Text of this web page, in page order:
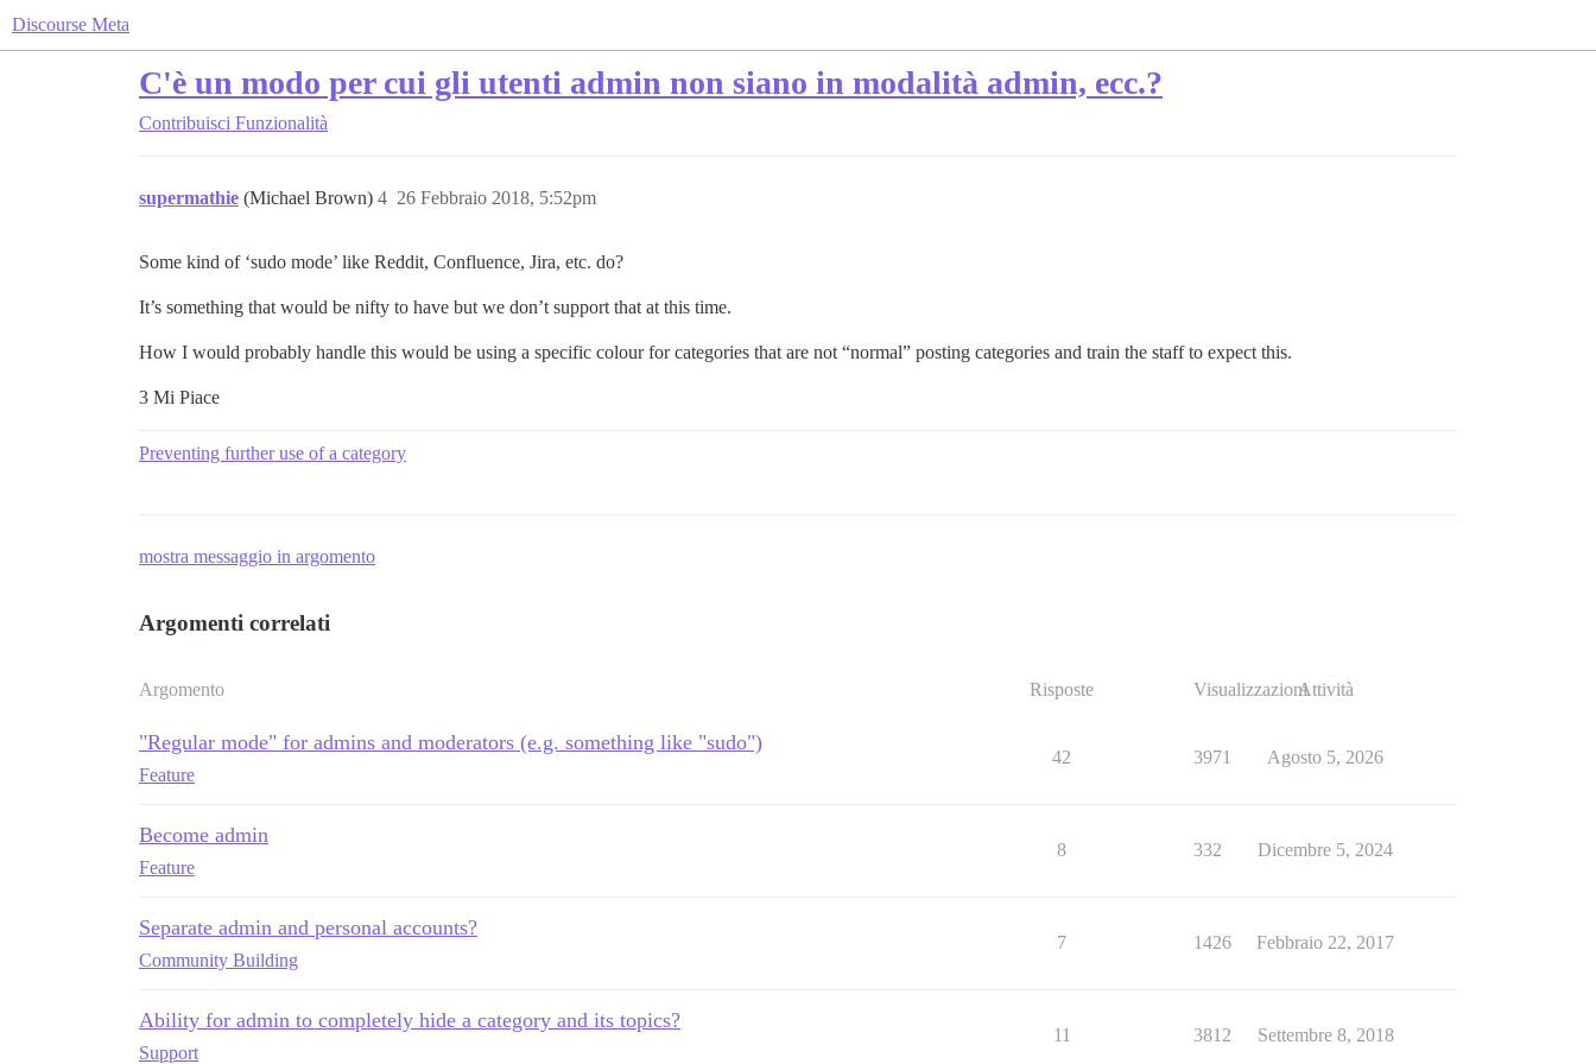
Discourse Meta
C'è un modo per cui gli utenti admin non siano in modalità admin, ecc.?
Contribuisci Funzionalità
supermathie (Michael Brown) 26 Febbraio 2018, 5:52pm
4
Some kind of ‘sudo mode’ like Reddit, Confluence, Jira, etc. do?
It’s something that would be nifty to have but we don’t support that at this time.
How I would probably handle this would be using a specific colour for categories that are not “normal” posting categories and train the staff to expect this.
3 Mi Piace
Preventing further use of a category
mostra messaggio in argomento
Argomenti correlati
Argomento Risposte VisualizzazioniAttività
"Regular mode" for admins and moderators (e.g. something like "sudo")
Feature
42 3971 Agosto 5, 2026
Become admin
Feature
8 332 Dicembre 5, 2024
Separate admin and personal accounts?
Community Building
7 1426 Febbraio 22, 2017
Ability for admin to completely hide a category and its topics?
Support
11 3812 Settembre 8, 2018